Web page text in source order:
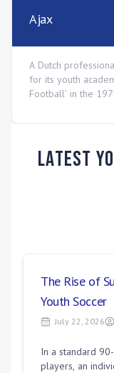
Ajax
A Dutch
for its youth
Football' in the
Latest
The Rise of
Youth Soccer
July 22, 2026
In a standard
players, an